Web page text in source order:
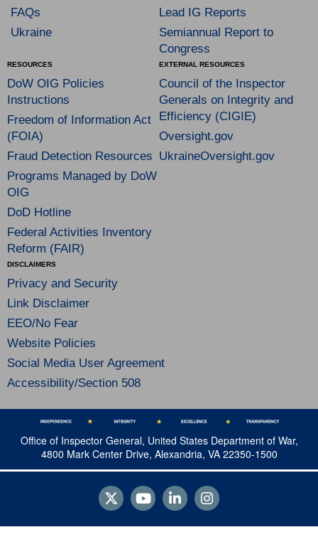
FAQs
Ukraine
Lead IG Reports
Semiannual Report to
Congress
RESOURCES
DoW OIG Policies
Instructions
Freedom of Information Act
(FOIA)
Fraud Detection Resources
Programs Managed by DoW
OIG
DoD Hotline
Federal Activities Inventory
Reform (FAIR)
EXTERNAL RESOURCES
Council of the Inspector
Generals on Integrity and
Efficiency (CIGIE)
Oversight.gov
UkraineOversight.gov
DISCLAIMERS
Privacy and Security
Link Disclaimer
EEO/No Fear
Website Policies
Social Media User Agreement
Accessibility/Section 508
Office of Inspector General, United States Department of War,
4800 Mark Center Drive, Alexandria, VA 22350-1500